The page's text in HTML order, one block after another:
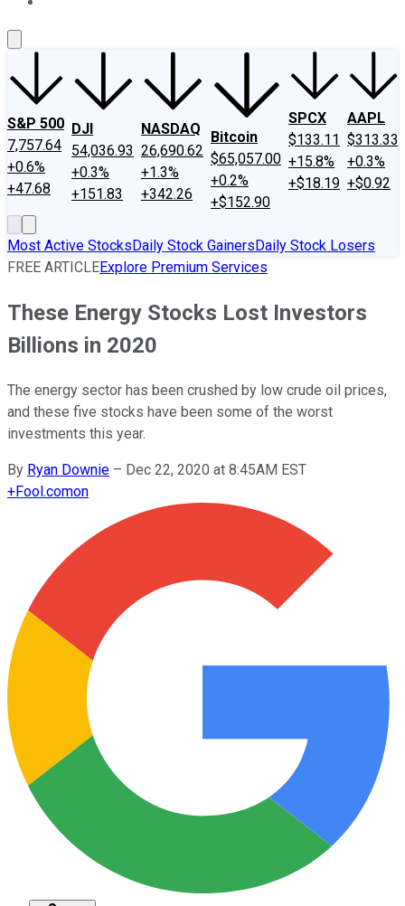
S&P 500
7,757.64
+0.6%
+47.68
DJI
54,036.93
+0.3%
+151.83
NASDAQ
26,690.62
+1.3%
+342.26
Bitcoin
$65,057.00
+0.2%
+$152.90
SPCX
$133.11
+15.8%
+$18.19
AAPL
$313.33
+0.3%
+$0.92
Most Active StocksDaily Stock GainersDaily Stock Losers
FREE ARTICLEExplore Premium Services
These Energy Stocks Lost Investors
Billions in 2020
The energy sector has been crushed by low crude oil prices,
and these five stocks have been some of the worst
investments this year.
By Ryan Downie – Dec 22, 2020 at 8:45AM EST
+Fool.comon